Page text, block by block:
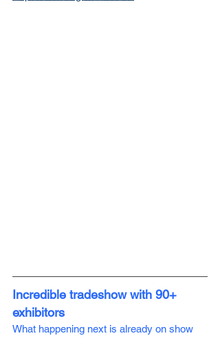
Incredible tradeshow with 90+
exhibitors
What happening next is already on show